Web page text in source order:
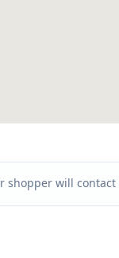
shopper will